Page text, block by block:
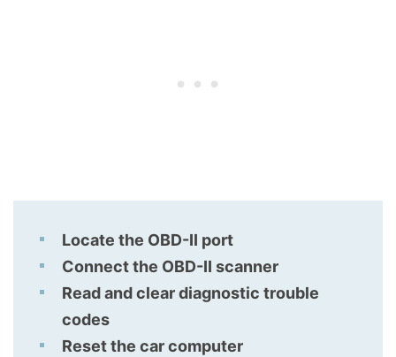
Locate the OBD-II port
Connect the OBD-II scanner
Read and clear diagnostic trouble
codes
Reset the car computer